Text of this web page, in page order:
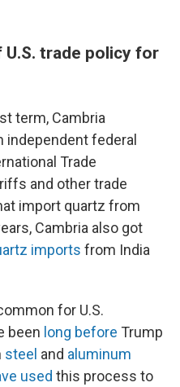
trade policy for
term, Cambria
independent federal
Trade
and other trade
import quartz from
Cambria also got
imports from India
for U.S.
been long before Trump
steel and aluminum
used this process to